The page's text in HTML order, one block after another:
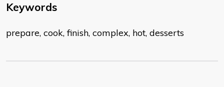
Keywords
prepare, cook, finish, complex, hot, desserts